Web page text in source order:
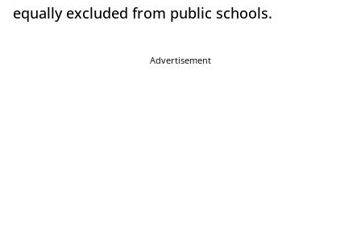
equally excluded from public schools.
Advertisement